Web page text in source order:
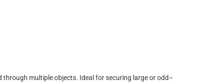
through mu tipeobjects. Idea forsecuring argeorodd–